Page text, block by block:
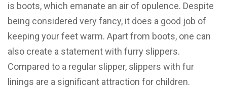
is boots, which emanate an air of opulence. Despite
being considered very fancy, it does a good job of
keeping your feet warm. Apart from boots, one can
also create a statement with furry slippers.
Compared to a regular slipper, slippers with fur
linings are a significant attraction for children.